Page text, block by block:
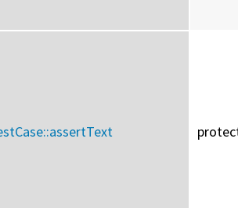
assertText